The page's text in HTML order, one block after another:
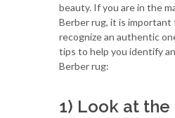
beauty. If you are in the
Berber rug, it is
recognize an authentic
tips to help you identify
Berber rug:
1) Look at